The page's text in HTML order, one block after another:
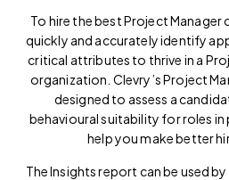
To hire the best Project
quickly and accurately identify
critical attributes to thrive in a
organization. Clevry’s Project
designed to assess a
behavioural suitability for roles
help you make better
The Insights report can be used